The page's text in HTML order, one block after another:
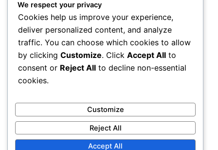
Beauty Supplements
Oxithion L-Glutathione
100mg – Skin Brightening,
Antioxidant & Detox
Supplement (30 Tablets)
RM250.00
We respect your privacy
Cookies help us improve your experience,
deliver personalized content, and analyze
traffic. You can choose which cookies to allow
by clicking Customize. Click Accept All to
consent or Reject All to decline non-essential
cookies.
Customize
Reject All
Accept All